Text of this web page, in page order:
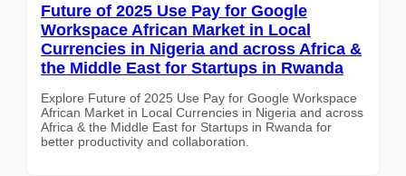
Future of 2025 Use Pay for Google
Workspace African Market in Local
Currencies in Nigeria and across Africa &
the Middle East for Startups in Rwanda
Explore Future of 2025 Use Pay for Google Workspace
African Market in Local Currencies in Nigeria and across
Africa & the Middle East for Startups in Rwanda for
better productivity and collaboration.